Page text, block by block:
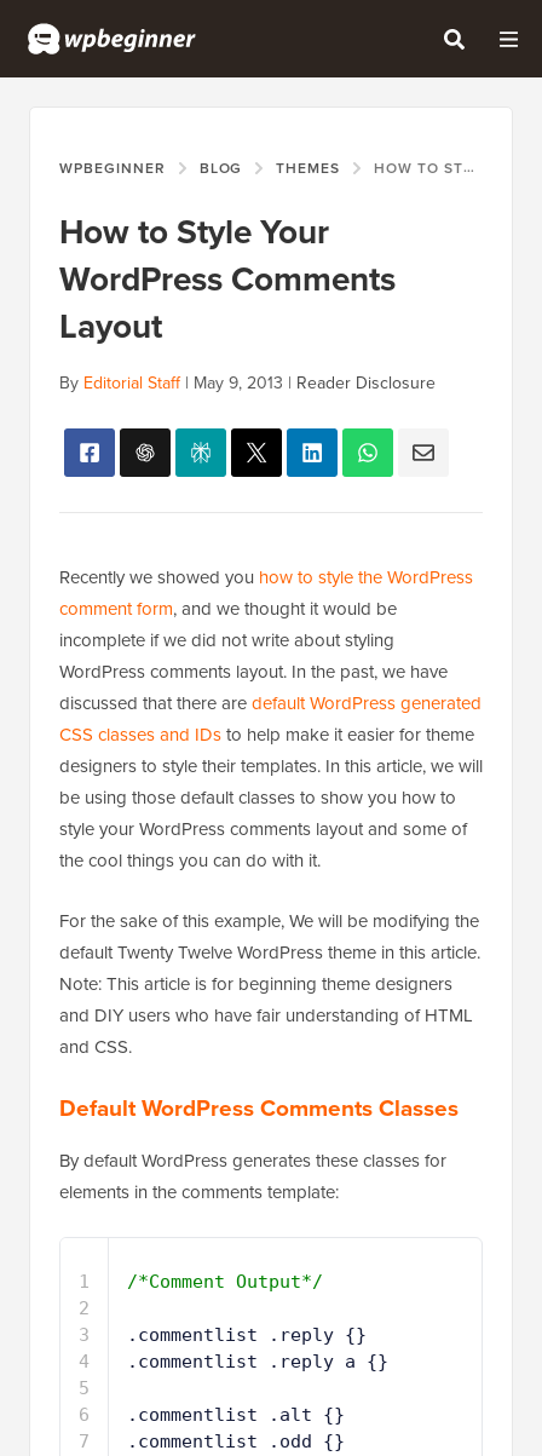
WPBEGINNER BLOG THEMES HOW TO STYLE YOUR WORDPRESS COMMENTS LAYOUT
How to Style Your
WordPress Comments
Layout
By Editorial Staff| May 9, 2013 | Reader Disclosure
Recently we showed you how to style the WordPress
comment form, and we thought it would be
incomplete if we did not write about styling
WordPress comments layout. In the past, we have
discussed that there aredefault WordPress generated
CSS classes and IDsto help make it easier for theme
designers to style their templates. In this article, we will
be using those default classes to show you how to
style your WordPress comments layout and some of
the cool things you can do with it.
For the sake of this example, We will be modifying the
default Twenty Twelve WordPress theme in this article.
Note: This article is for beginning theme designers
and DIY users who have fair understanding of HTML
and CSS.
Default WordPress Comments Classes
By default WordPress generates these classes for
elements in the comments template:
1
2
3
4
5
6
7
/*Comment Output*/
.commentlist .reply {}
.commentlist .reply a {}
.commentlist .alt {}
.commentlist .odd {}